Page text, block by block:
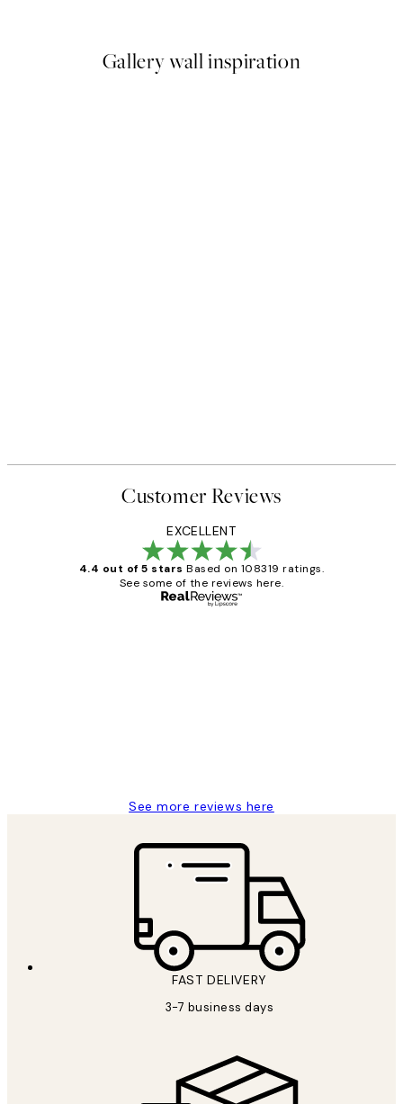
Gallery wall inspiration
Customer Reviews
EXCELLENT
4.4 out of 5 stars Based on 108319 ratings.
See some of the reviews here.
See more reviews here
FAST DELIVERY
3-7 business days